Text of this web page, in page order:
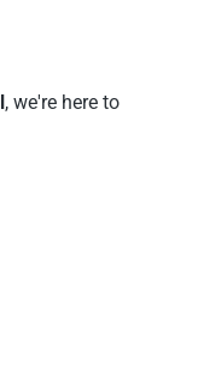
, we're here to